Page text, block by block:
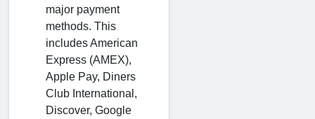
major payment
methods. This
includes American
Express (AMEX),
Apple Pay, Diners
Club International,
Discover, Google